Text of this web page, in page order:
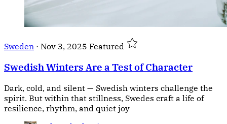
Sweden · Nov 3, 2025 Featured
Swedish Winters Are a Test of Character
Dark, cold, and silent — Swedish winters challenge the
spirit. But within that stillness, Swedes craft a life of
resilience, rhythm, and quiet joy